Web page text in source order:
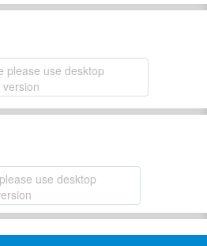
please use desktop
version
use desktop